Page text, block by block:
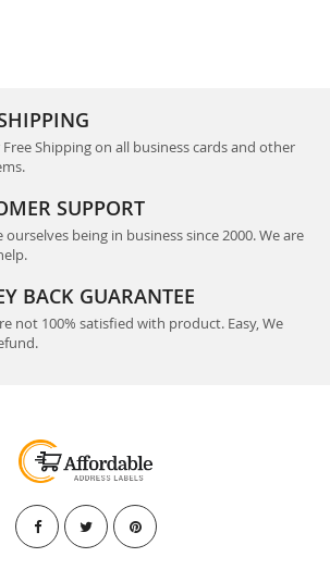
Shipping on all business cards and other
SUPPORT
ourselves being in business since 2000. We are
BACK GUARANTEE
not 100% satisfied with product. Easy, We